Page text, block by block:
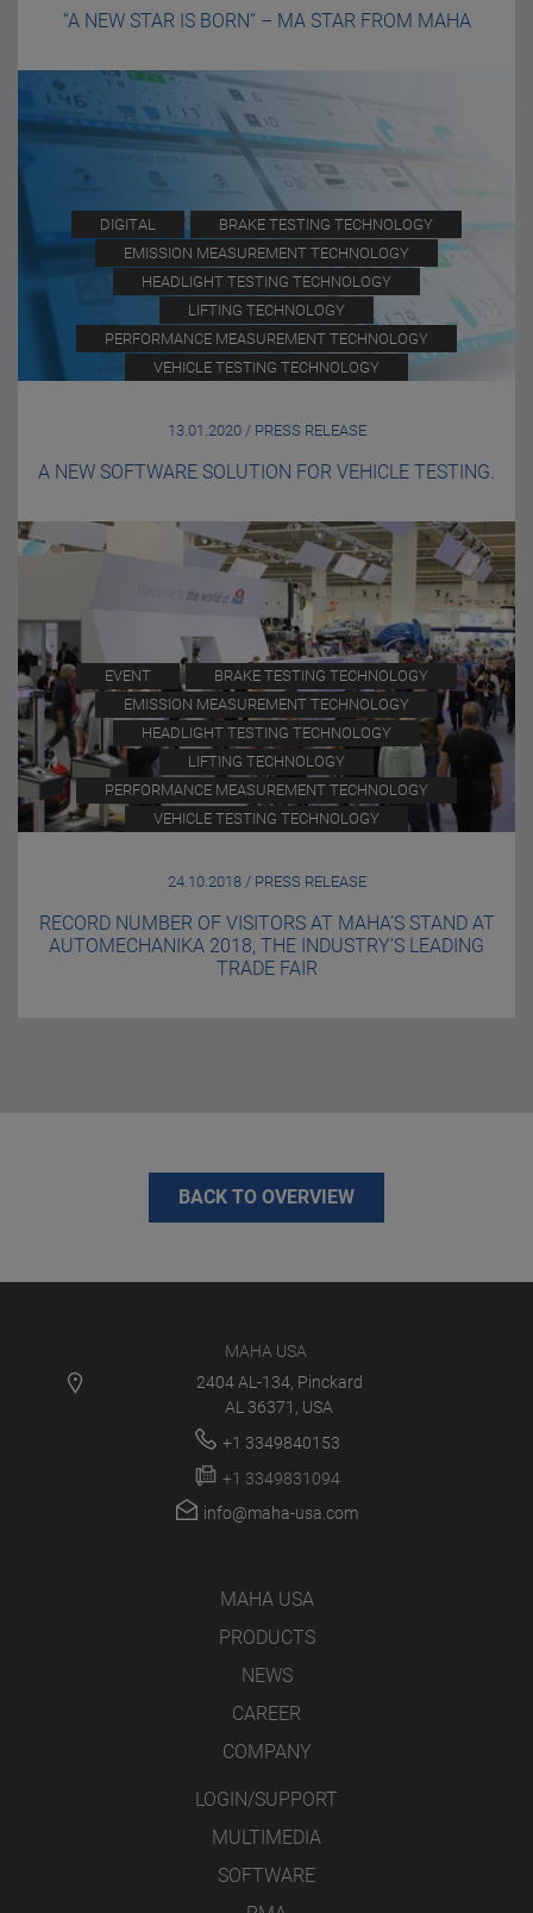
“A NEW STAR IS BORN” – MA STAR FROM MAHA
DIGITAL
BRAKE TESTING TECHNOLOGY
EMISSION MEASUREMENT TECHNOLOGY
HEADLIGHT TESTING TECHNOLOGY
LIFTING TECHNOLOGY
PERFORMANCE MEASUREMENT TECHNOLOGY
VEHICLE TESTING TECHNOLOGY
13.01.2020 / PRESS RELEASE
A NEW SOFTWARE SOLUTION FOR VEHICLE TESTING.
EVENT
BRAKE TESTING TECHNOLOGY
EMISSION MEASUREMENT TECHNOLOGY
HEADLIGHT TESTING TECHNOLOGY
LIFTING TECHNOLOGY
PERFORMANCE MEASUREMENT TECHNOLOGY
VEHICLE TESTING TECHNOLOGY
24.10.2018 / PRESS RELEASE
RECORD NUMBER OF VISITORS AT MAHA’S STAND AT
AUTOMECHANIKA 2018, THE INDUSTRY’S LEADING
TRADE FAIR
BACK TO OVERVIEW
MAHA USA
2404 AL-134, Pinckard
AL 36371, USA
+1 3349840153
+1 3349831094
info@maha-usa.com
MAHA USA
PRODUCTS
NEWS
CAREER
COMPANY
LOGIN/SUPPORT
MULTIMEDIA
SOFTWARE